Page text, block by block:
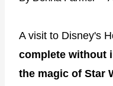
A visit to Disney's
complete without
the magic of Star